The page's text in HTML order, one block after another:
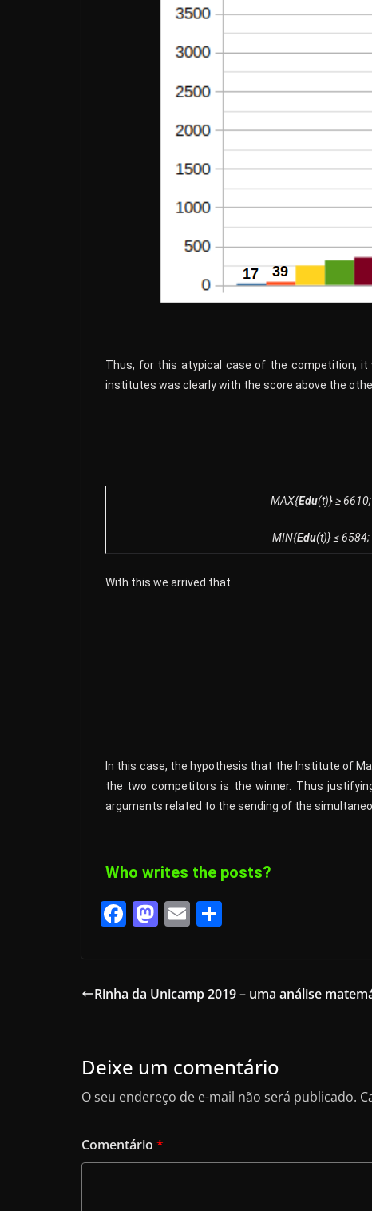
Thus, for this atypical case of the competition, it
institutes was clearly with the score above the
MAX{Edu(t)} ≥ 6610;
MIN{Edu(t)} ≤ 6584;
With this we arrived that
In this case, the hypothesis that the Institute of
the two competitors is the winner. Thus
arguments related to the sending of the
Who writes the posts?
F
e
o
k
M
o
n
E
l e
Rinha da Unicamp 2019 – uma análise
Deixe um comentário
O seu endereço de e-mail não será publicado.
Comentário *